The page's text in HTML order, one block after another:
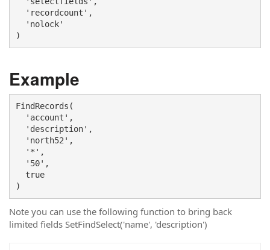
'recordcount',
'nolock'
)
Example
FindRecords(
'account',
'description',
'north52',
'*',
'50',
true
)
Note you can use the following function to bring back
limited fields SetFindSelect('name', 'description')